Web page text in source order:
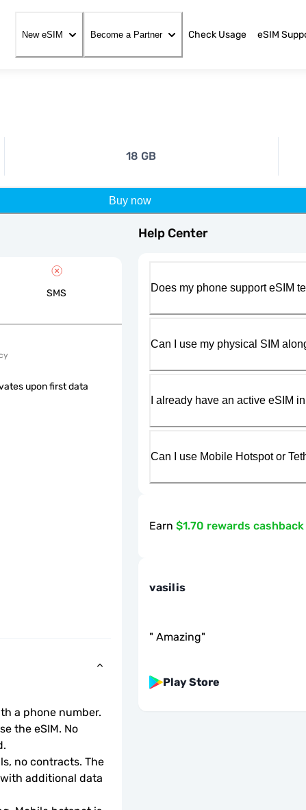
New eSIM Become a Partner Check Usage eSIM
18 GB
Buy now
SMS
upon first data
a phone number.
the eSIM. No
no contracts. The
additional data
Help Center
Does my phone support eSIM
Can I use my physical SIM
I already have an active eSIM
Can I use Mobile Hotspot or
Earn $1.70 rewards cashback
vasilis
" Amazing"
Play Store